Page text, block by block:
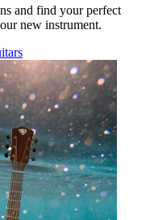
and find your perfect
new instrument.